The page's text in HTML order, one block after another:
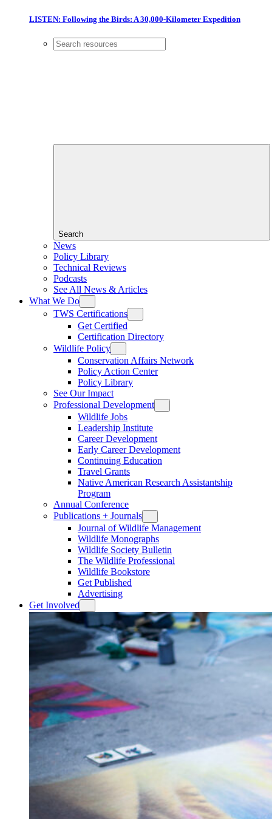
LISTEN: Following the Birds: A 30,000-Kilometer Expedition
Search
News
Policy Library
Technical Reviews
Podcasts
See All News & Articles
What We Do
TWS Certifications
Get Certified
Certification Directory
Wildlife Policy
Conservation Affairs Network
Policy Action Center
Policy Library
See Our Impact
Professional Development
Wildlife Jobs
Leadership Institute
Career Development
Early Career Development
Continuing Education
Travel Grants
Native American Research Assistantship
Program
Annual Conference
Publications + Journals
Journal of Wildlife Management
Wildlife Monographs
Wildlife Society Bulletin
The Wildlife Professional
Wildlife Bookstore
Get Published
Advertising
Get Involved